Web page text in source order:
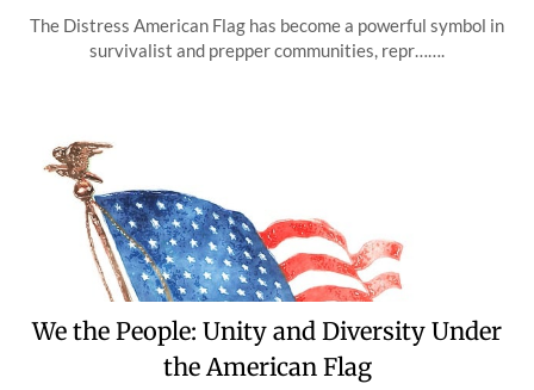
The Distress American Flag has become a powerful symbol in
survivalist and prepper communities, repr…….
We the People: Unity and Diversity Under
the American Flag